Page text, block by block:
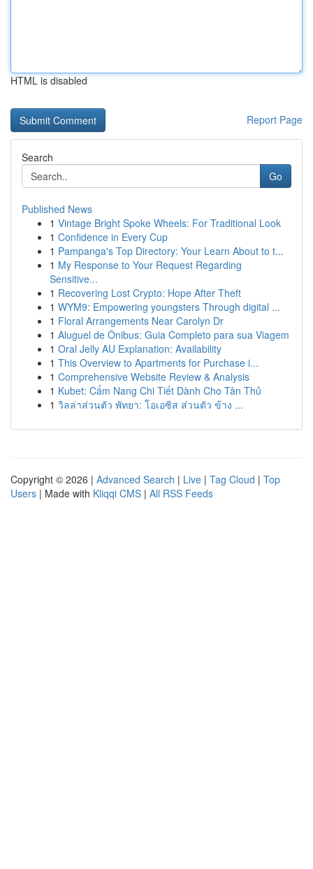
HTML is disabled
Report Page
Search
Go
Published News
1 Vintage Bright Spoke Wheels: For Traditional Look
1 Confidence in Every Cup
1 Pampanga's Top Directory: Your Learn About to t...
1 My Response to Your Request Regarding
Sensitive...
1 Recovering Lost Crypto: Hope After Theft
1 WYM9: Empowering youngsters Through digital ...
1 Floral Arrangements Near Carolyn Dr
1 Aluguel de Ônibus: Guia Completo para sua Viagem
1 Oral Jelly AU Explanation: Availability
1 This Overview to Apartments for Purchase i...
1 Comprehensive Website Review & Analysis
1 Kubet: Cẩm Nang Chi Tiết Dành Cho Tân Thủ
1 วิลล่าส่วนตัว พัทยา: โอเอซิส ส่วนตัว ข้าง ...
Copyright © 2026 | Advanced Search | Live | Tag Cloud | Top
Users | Made with Kliqqi CMS | All RSS Feeds